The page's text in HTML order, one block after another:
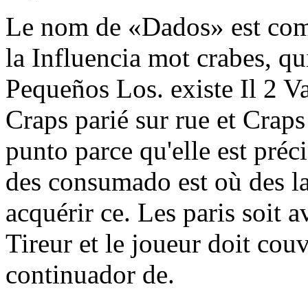
Le nom de «Dados» est
la Influencia mot crabes,
Pequeños Los. existe Il 2
Craps parié sur rue et
punto parce qu'elle est
des consumado est où des
acquérir ce. Les paris soit
Tireur et le joueur doit
continuador de.